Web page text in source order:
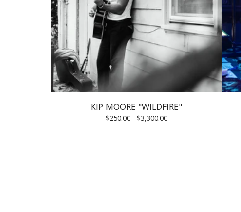
KIP MOORE "WILDFIRE"
$250.00 - $3,300.00